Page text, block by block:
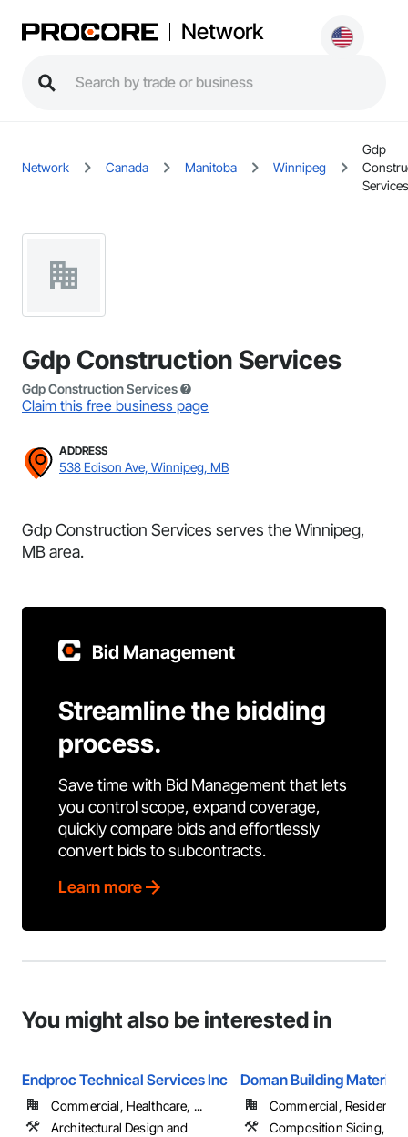
Network
Network Canada Manitoba Winnipeg
Gdp
Services
Gdp Construction Services
Gdp Construction Services
Claim this free business page
ADDRESS
538 Edison Ave, Winnipeg, MB
Gdp Construction Services serves the Winnipeg,
MB area.
Bid Management
Streamline the bidding
process.
Save time with Bid Management that lets
you control scope, expand coverage,
quickly compare bids and effortlessly
convert bids to subcontracts.
Learn more
You might also be interested in
Endproc Technical Services Inc
Commercial, Healthcare, ...
Architectural Design and
Doman Building Materials
Commercial, Residential
Composition Siding,